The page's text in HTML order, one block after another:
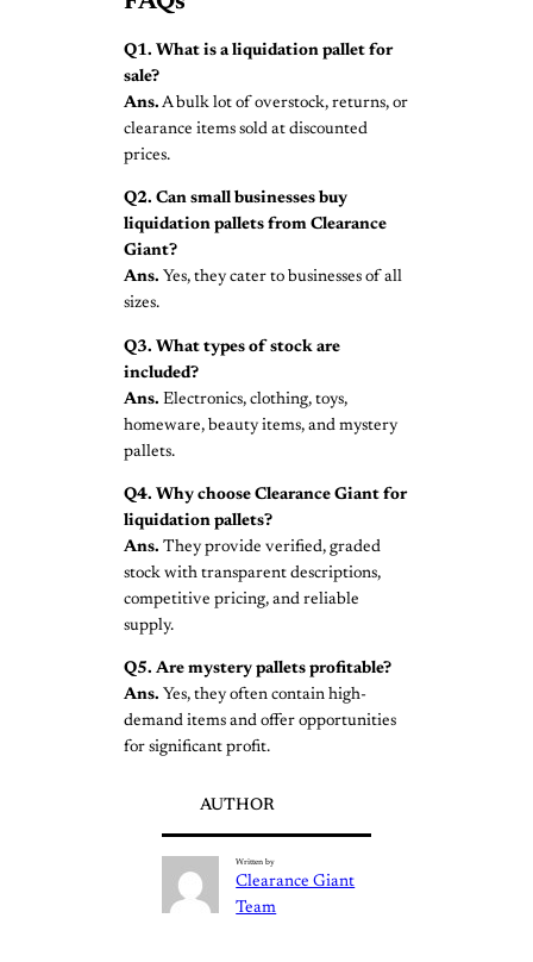
Q1. What is a liquidation pallet for
sale?
Ans. A bulk lot of overstock, returns, or
clearance items sold at discounted
prices.
Q2. Can small businesses buy
liquidation pallets from Clearance
Giant?
Ans. Yes, they cater to businesses of all
sizes.
Q3. What types of stock are
included?
Ans. Electronics, clothing, toys,
homeware, beauty items, and mystery
pallets.
Q4. Why choose Clearance Giant for
liquidation pallets?
Ans. They provide verified, graded
stock with transparent descriptions,
competitive pricing, and reliable
supply.
Q5. Are mystery pallets profitable?
Ans. Yes, they often contain high-
demand items and offer opportunities
for significant profit.
AUTHOR
Written by
Clearance Giant
Team